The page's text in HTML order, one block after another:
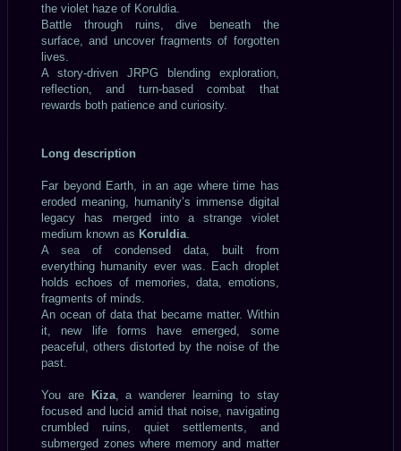
the violet haze of Koruldia.
Battle through ruins, dive beneath the
surface, and uncover fragments of forgotten
lives.
A story-driven JRPG blending exploration,
reflection, and turn-based combat that
rewards both patience and curiosity.
Long description
Far beyond Earth, in an age where time has
eroded meaning, humanity’s immense digital
legacy has merged into a strange violet
medium known as Koruldia
A sea of condensed data, built from
everything humanity ever was. Each droplet
holds echoes of memories, data, emotions,
fragments of minds.
An ocean of data that became matter. Within
it, new life forms have emerged, some
peaceful, others distorted by the noise of the
past.
You are Kiza, a wanderer learning to stay
focused and lucid amid that noise, navigating
crumbled ruins, quiet settlements, and
submerged zones where memory and matter